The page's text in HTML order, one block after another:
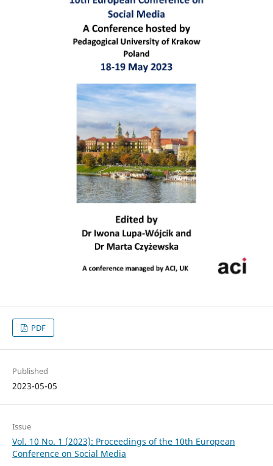
PDF
Published
2023-05-05
Issue
Vol. 10 No. 1 (2023): Proceedings of the 10th European
Conference on Social Media